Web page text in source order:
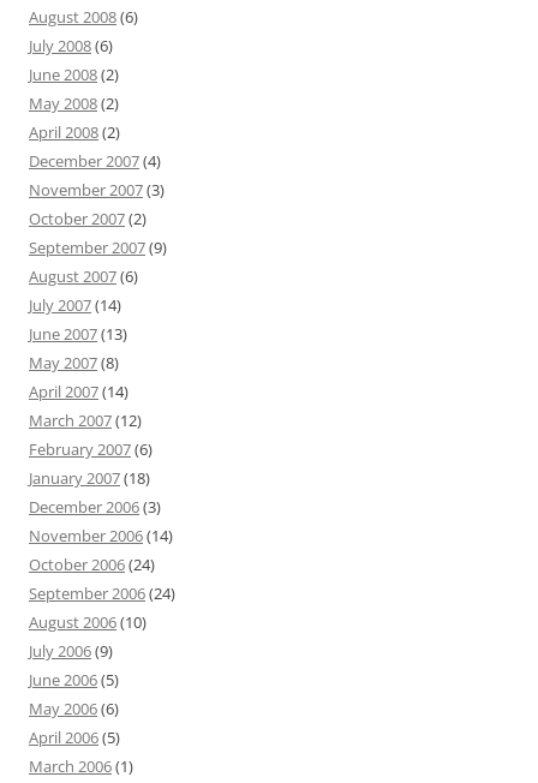
August 2008(6)
July 2008(6)
June 2008(2)
May 2008(2)
April 2008(2)
December 2007(4)
November 2007(3)
October 2007(2)
September 2007(9)
August 2007(6)
July 2007(14)
June 2007(13)
May 2007(8)
April 2007(14)
March 2007(12)
February 2007(6)
January 2007(18)
December 2006(3)
November 2006(14)
October 2006(24)
September 2006(24)
August 2006(10)
July 2006(9)
June 2006(5)
May 2006(6)
April 2006(5)
March 2006(1)